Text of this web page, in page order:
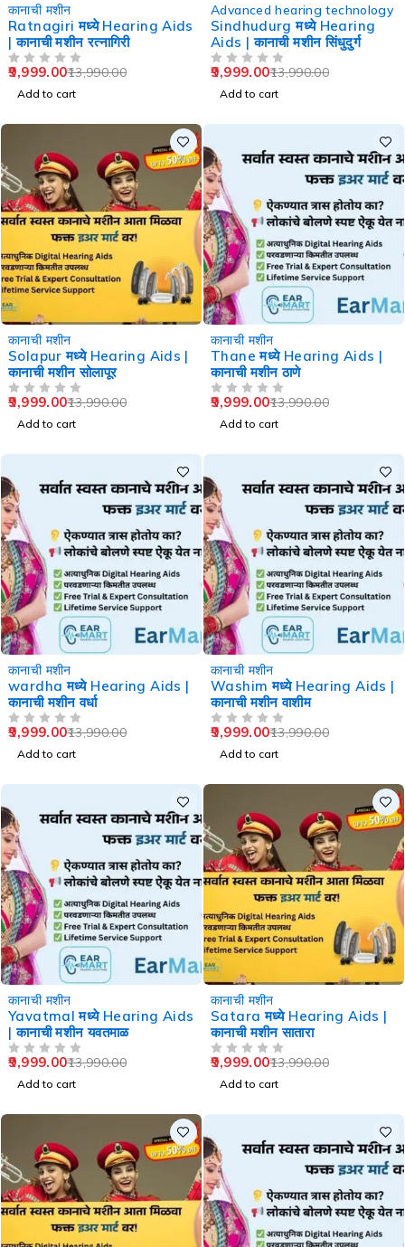
कानाची मशीन
Ratnagiri मध्ये Hearing Aids
| कानाची मशीन रत्नागिरी
13,990.00
9,999.00
Add to cart
Advanced hearing technology
Sindhudurg मध्ये Hearing
Aids | कानाची मशीन सिंधुदुर्ग
13,990.00
9,999.00
Add to cart
कानाची मशीन
Solapur मध्ये Hearing Aids |
कानाची मशीन सोलापूर
13,990.00
9,999.00
Add to cart
कानाची मशीन
Thane मध्ये Hearing Aids |
कानाची मशीन ठाणे
13,990.00
9,999.00
Add to cart
कानाची मशीन
wardha मध्ये Hearing Aids |
कानाची मशीन वर्धा
13,990.00
9,999.00
Add to cart
कानाची मशीन
Washim मध्ये Hearing Aids |
कानाची मशीन वाशीम
13,990.00
9,999.00
Add to cart
कानाची मशीन
Yavatmal मध्ये Hearing Aids
| कानाची मशीन यवतमाळ
13,990.00
9,999.00
Add to cart
कानाची मशीन
Satara मध्ये Hearing Aids |
कानाची मशीन सातारा
13,990.00
9,999.00
Add to cart